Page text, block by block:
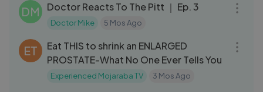
DM Doctor Reacts To The Pitt ｜ Ep. 3
Doctor Mike 5 Mos Ago
ET
Eat THIS to shrink an ENLARGED
PROSTATE-What No One Ever Tells You
Experienced Mojaraba TV 3 Mos Ago